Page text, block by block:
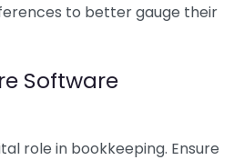
to better gauge their
Software
role in bookkeeping. Ensure